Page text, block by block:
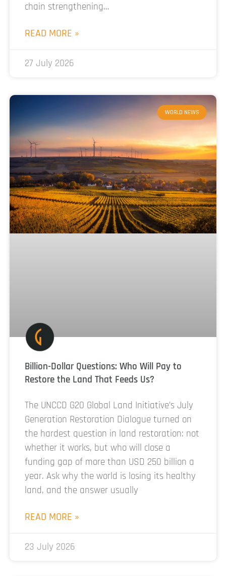
chain strengthening…
READ MORE »
27 July 2026
WORLD NEWS
Billion-Dollar Questions: Who Will Pay to
Restore the Land That Feeds Us?
The UNCCD G20 Global Land Initiative’s July
Generation Restoration Dialogue turned on
the hardest question in land restoration: not
whether it works, but who will close a
funding gap of more than USD 250 billion a
year. Ask why the world is losing its healthy
land, and the answer usually
READ MORE »
23 July 2026